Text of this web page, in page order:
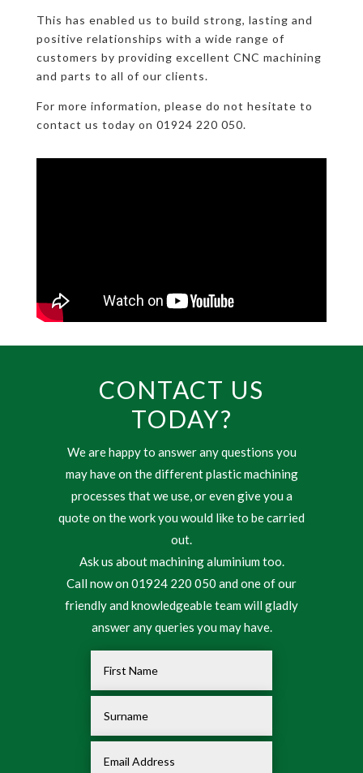
This has enabled us to build strong, lasting and
positive relationships with a wide range of
customers by providing excellent CNC machining
and parts to all of our clients.
For more information, please do not hesitate to
contact us today on 01924 220 050.
CONTACT US
TODAY?
We are happy to answer any questions you
may have on the different plastic machining
processes that we use, or even give you a
quote on the work you would like to be carried
out.
Ask us about machining aluminium too.
Call now on 01924 220 050 and one of our
friendly and knowledgeable team will gladly
answer any queries you may have.